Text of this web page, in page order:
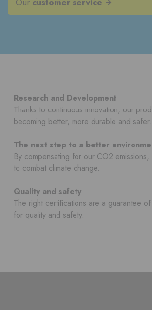
Our customer service
Research and Development
Thanks to continuous innovation, our
becoming better, more durable and safer.
The next step to a better
By compensating for our CO2
to combat climate change.
Quality and safety
The right certifications are a guarantee of
for quality and safety.